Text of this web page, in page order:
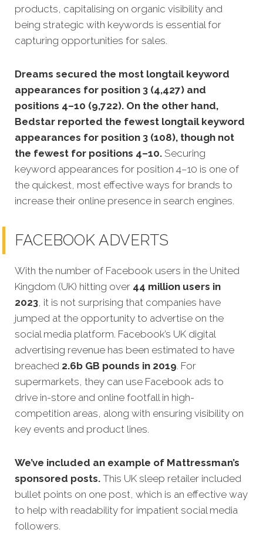
products, capitalising on organic visibility and
being strategic with keywords is essential for
capturing opportunities for sales.
Dreams secured the most longtail keyword
appearances for position 3 (4,427) and
positions 4–10 (9,722). On the other hand,
Bedstar reported the fewest longtail keyword
appearances for position 3 (108), though not
the fewest for positions 4–10. Securing
keyword appearances for position 4–10 is one of
the quickest, most effective ways for brands to
increase their online presence in search engines.
FACEBOOK ADVERTS
With the number of Facebook users in the United
Kingdom (UK) hitting over 44 million users in
2023, it is not surprising that companies have
jumped at the opportunity to advertise on the
social media platform. Facebook’s UK digital
advertising revenue has been estimated to have
breached 2.6b GB pounds in 2019. For
supermarkets, they can use Facebook ads to
drive in-store and online footfall in high-
competition areas, along with ensuring visibility on
key events and product lines.
We’ve included an example of Mattressman’s
sponsored posts. This UK sleep retailer included
bullet points on one post, which is an effective way
to help with readability for impatient social media
followers.